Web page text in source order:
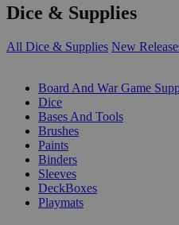
Dice & Supplies
All Dice & Supplies New
Board And War Game
Dice
Bases And Tools
Brushes
Paints
Binders
Sleeves
DeckBoxes
Playmats